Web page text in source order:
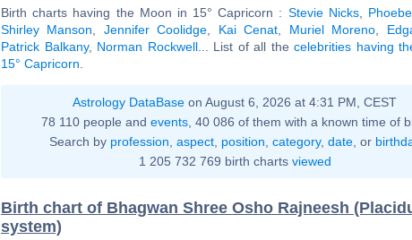
Birth charts having the Moon in 15° Capricorn : Stevie Nicks,
Shirley Manson
Jennifer Coolidge Kai Cenat Muriel Moreno
Patrick Balkany, Norman Rockwell... List of all the celebrities having
15° Capricorn
Astrology DataBase on August 6, 2026 at 4:31 PM, CEST
78 110 people and events, 40 086 of them with a known time of
Search by profession aspect, position category, date, or
1 205 732 769 birth charts viewed
Birth chart of Bhagwan Shree Osho Rajneesh
system)